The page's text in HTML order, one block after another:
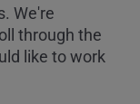
We're
through the
like to work